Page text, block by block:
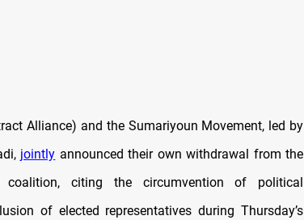
Alliance) and the Sumariyoun Movement, led by
jointly announced their own withdrawal from the
coalition, citing the circumvention of political
of elected representatives during Thursday’s